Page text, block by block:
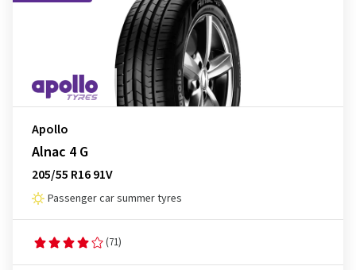
Apollo
Alnac 4 G
205/55 R16 91V
Passenger car summer tyres
(71)